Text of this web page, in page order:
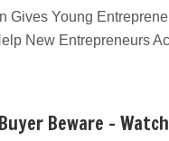
Gives Young
New Entrepreneurs
Beware –